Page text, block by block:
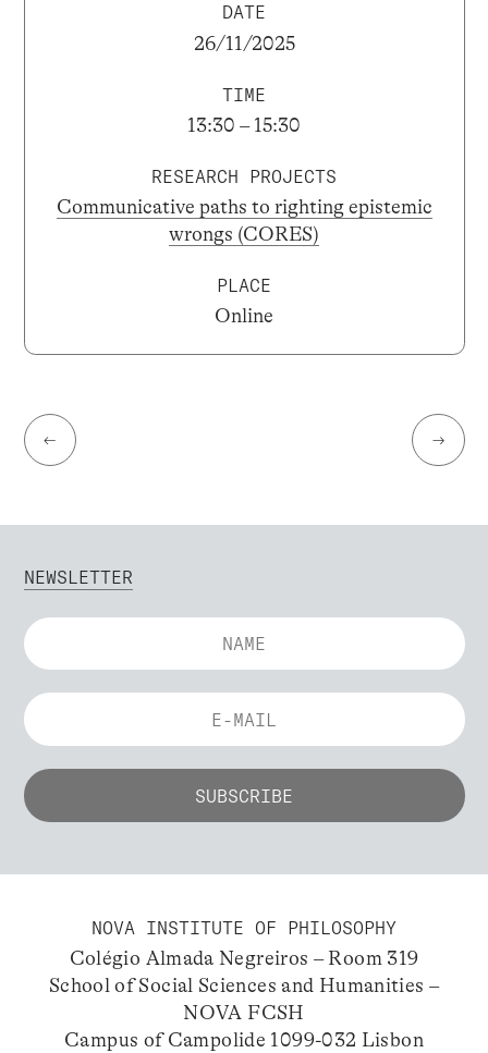
DATE
26/11/2025
TIME
13:30 – 15:30
RESEARCH PROJECTS
Communicative paths to righting epistemic
wrongs (CORES)
PLACE
Online
← →
NEWSLETTER
NOVA INSTITUTE OF PHILOSOPHY
Colégio Almada Negreiros – Room 319
School of Social Sciences and Humanities –
NOVA FCSH
Campus of Campolide 1099-032 Lisbon